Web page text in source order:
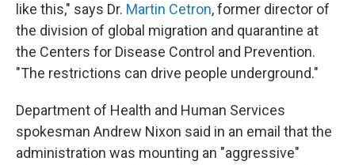
like this," says Dr. Martin Cetron, former director of
the division of global migration and quarantine at
the Centers for Disease Control and Prevention.
"The restrictions can drive people underground."
Department of Health and Human Services
spokesman Andrew Nixon said in an email that the
administration was mounting an "aggressive"